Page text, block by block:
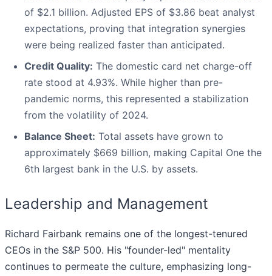
of $2.1 billion. Adjusted EPS of $3.86 beat analyst
expectations, proving that integration synergies
were being realized faster than anticipated.
Credit Quality: The domestic card net charge-off
rate stood at 4.93%. While higher than pre-
pandemic norms, this represented a stabilization
from the volatility of 2024.
Balance Sheet: Total assets have grown to
approximately $669 billion, making Capital One the
6th largest bank in the U.S. by assets.
Leadership and Management
Richard Fairbank remains one of the longest-tenured
CEOs in the S&P 500. His "founder-led" mentality
continues to permeate the culture, emphasizing long-